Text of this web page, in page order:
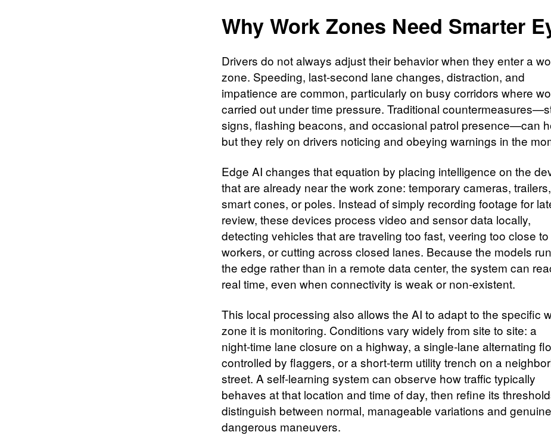
Why Work Zones Need Smarter
Drivers do not always adjust their behavior when they enter a
zone. Speeding, last‑second lane changes, distraction, and
impatience are common, particularly on busy corridors where
carried out under time pressure. Traditional
signs, flashing beacons, and occasional patrol presence—can
but they rely on drivers noticing and obeying warnings in the
Edge AI changes that equation by placing intelligence on the
that are already near the work zone: temporary cameras, trailers,
smart cones, or poles. Instead of simply recording footage for
review, these devices process video and sensor data locally,
detecting vehicles that are traveling too fast, veering too close to
workers, or cutting across closed lanes. Because the models
the edge rather than in a remote data center, the system can
real time, even when connectivity is weak or non‑existent.
This local processing also allows the AI to adapt to the specific
zone it is monitoring. Conditions vary widely from site to site: a
night‑time lane closure on a highway, a single‑lane alternating
controlled by flaggers, or a short‑term utility trench on a
street. A self‑learning system can observe how traffic typically
behaves at that location and time of day, then refine its
distinguish between normal, manageable variations and
dangerous maneuvers.